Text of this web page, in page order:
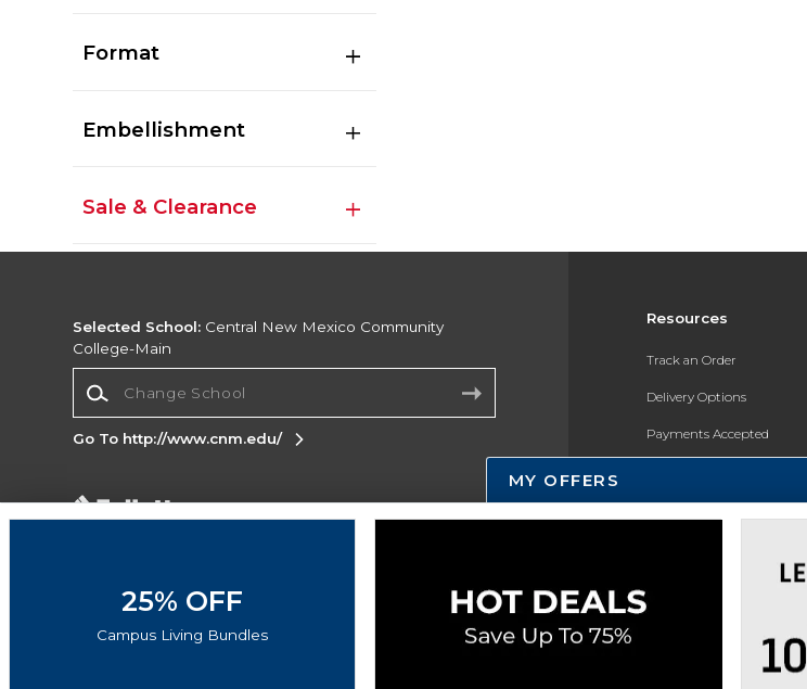
Format
Embellishment
Sale & Clearance
Resources
Track an Order
Delivery Options
Payments Accepted
Gift Cards
New Students and Parents
Selected School: Central New Mexico Community
College-Main
Go To http://www.cnm.edu/
Corporate Information
Accessibility
Cookie Preference Policy
MY OFFERS
25% OFF
Campus Living Bundles